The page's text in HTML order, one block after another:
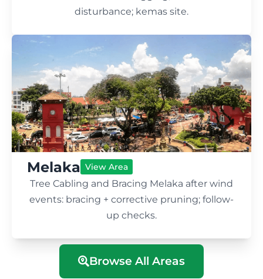
disturbance; kemas site.
Melaka View Area
Tree Cabling and Bracing Melaka after wind
events: bracing + corrective pruning; follow-
up checks.
Browse All Areas